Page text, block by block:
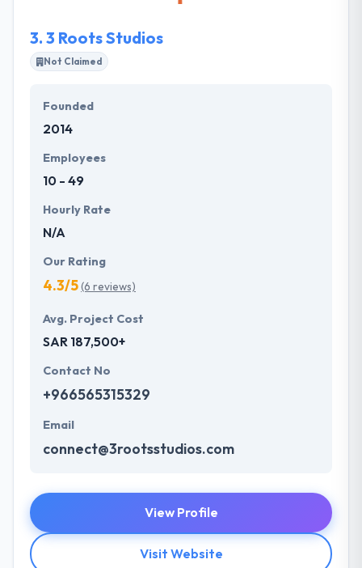
3. 3 Roots Studios
Not Claimed
Founded
2014
Employees
10 - 49
Hourly Rate
N/A
Our Rating
4.3/5(6 reviews)
Avg. Project Cost
SAR 187,500+
Contact No
+966565315329
Email
connect@3rootsstudios.com
View Profile
Visit Website